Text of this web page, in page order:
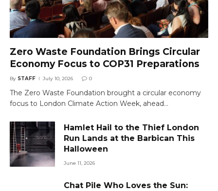
Zero Waste Foundation Brings Circular
Economy Focus to COP31 Preparations
By STAFF July 10, 2026 0
The Zero Waste Foundation brought a circular economy
focus to London Climate Action Week, ahead…
Hamlet Hail to the Thief London
Run Lands at the Barbican This
Halloween
June 11, 2026
Chat Pile Who Loves the Sun: